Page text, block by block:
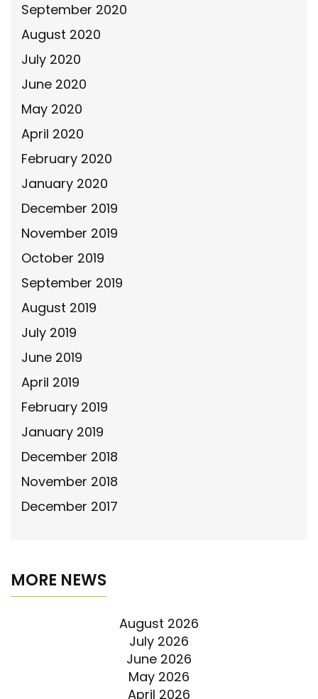
September 2020
August 2020
July 2020
June 2020
May 2020
April 2020
February 2020
January 2020
December 2019
November 2019
October 2019
September 2019
August 2019
July 2019
June 2019
April 2019
February 2019
January 2019
December 2018
November 2018
December 2017
MORE NEWS
August 2026
July 2026
June 2026
May 2026
April 2026